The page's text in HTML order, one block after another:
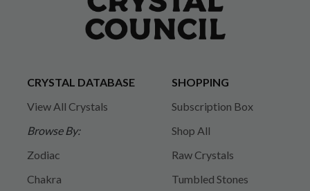
CRYSTAL DATABASE
View All Crystals
Browse By:
Zodiac
Chakra
SHOPPING
Subscription Box
Shop All
Raw Crystals
Tumbled Stones